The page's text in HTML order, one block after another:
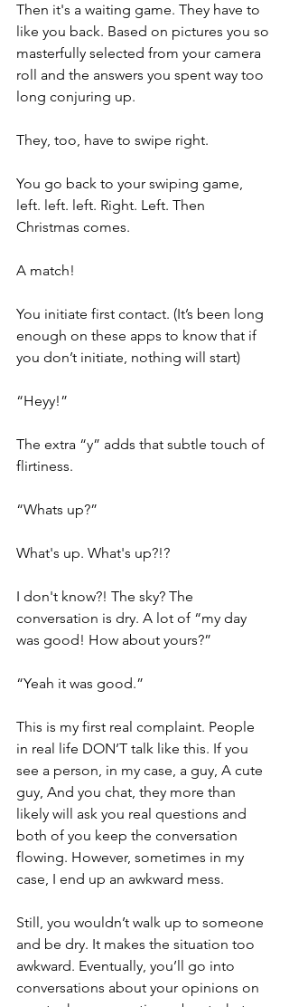
Then it's a waiting game. They have to
like you back. Based on pictures you so
masterfully selected from your camera
roll and the answers you spent way too
long conjuring up.
They, too, have to swipe right.
You go back to your swiping game,
left. left. left. Right. Left. Then
Christmas comes.
A match!
You initiate first contact. (It’s been long
enough on these apps to know that if
you don’t initiate, nothing will start)
“Heyy!”
The extra “y” adds that subtle touch of
flirtiness.
“Whats up?”
What's up. What's up?!?
I don't know?! The sky? The
conversation is dry. A lot of “my day
was good! How about yours?”
“Yeah it was good.”
This is my first real complaint. People
in real life DON’T talk like this. If you
see a person, in my case, a guy, A cute
guy, And you chat, they more than
likely will ask you real questions and
both of you keep the conversation
flowing. However, sometimes in my
case, I end up an awkward mess.
Still, you wouldn’t walk up to someone
and be dry. It makes the situation too
awkward. Eventually, you’ll go into
conversations about your opinions on